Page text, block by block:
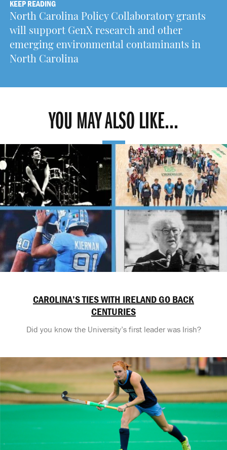
KEEP READING
North Carolina Policy Collaboratory grants
will support GenX research and other
emerging environmental contaminants in
North Carolina
YOU MAY ALSO LIKE...
CAROLINA’S TIES WITH IRELAND GO BACK
CENTURIES
Did you know the University’s first leader was Irish?